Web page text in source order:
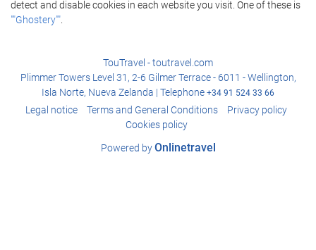
detect and disable cookies in each website you visit. One of these is
""Ghostery""
TouTravel - toutravel.com
Plimmer Towers Level 31, 2-6 Gilmer Terrace - 6011 - Wellington,
Isla Norte, Nueva Zelanda | Telephone +34 91 524 33 66
Legal notice Terms and General Conditions
Privacy policy
Cookies policy
Powered byOnlinetravel